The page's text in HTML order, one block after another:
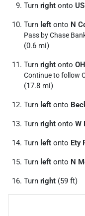
Turn right onto
Turn left onto N
Pass by Chase
(0.6 mi)
Turn right onto
Continue to follow
(17.8 mi)
Turn left onto
Turn right onto W
Turn left onto Ety
Turn left onto N
Turn right (59 ft)